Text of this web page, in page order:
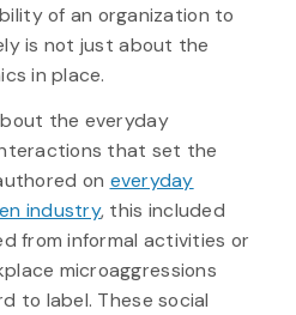
of an organization to
is not just about the
in place.
the everyday
that set the
on everyday
industry, this included
from informal activities or
microaggressions
to label. These social